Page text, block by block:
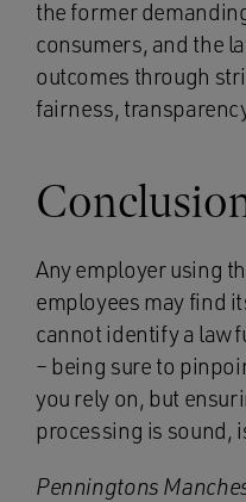
the former
consumers, and the
outcomes through
fairness,
Any employer using
employees may find
cannot identify a
– being sure to
you rely on, but
processing is sound,
Penningtons